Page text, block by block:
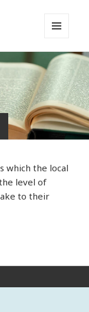
Portal
AND
WIDGETS
which the local
level of
to their